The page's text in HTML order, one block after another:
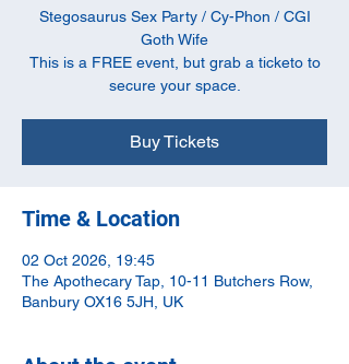
Stegosaurus Sex Party / Cy-Phon / CGI
Goth Wife
This is a FREE event, but grab a ticketo to
secure your space.
Buy Tickets
Time & Location
02 Oct 2026, 19:45
The Apothecary Tap, 10-11 Butchers Row,
Banbury OX16 5JH, UK